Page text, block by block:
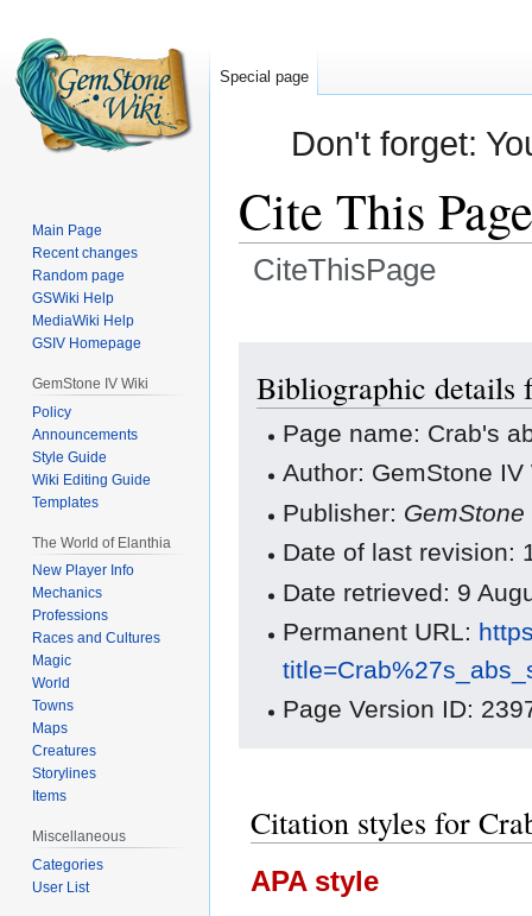
Don't forget:
Cite This Page
CiteThisPage
Bibliographic details
Page name: Crab's
Author: GemStone
Publisher:
Date of last revision:
Date retrieved: 9
Permanent URL:
Page Version ID:
Citation styles for
APA style
Special page
Main Page
Recent changes
Random page
GSWiki Help
MediaWiki Help
GSIV Homepage
GemStone IV Wiki
Policy
Announcements
Style Guide
Wiki Editing Guide
Templates
The World of Elanthia
New Player Info
Mechanics
Professions
Races and Cultures
Magic
World
Towns
Maps
Creatures
Storylines
Items
Miscellaneous
Categories
User List